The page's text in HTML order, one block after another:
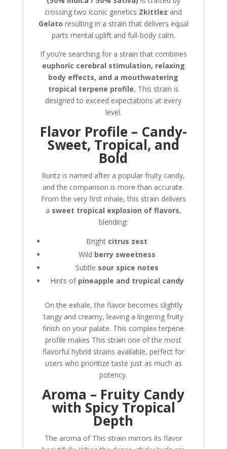
crossing two iconic genetics Zkittlez and
Gelato resulting in a strain that delivers equal
parts mental uplift and full-body calm.
If you’re searching for a strain that combines
euphoric cerebral stimulation, relaxing
body effects, and a mouthwatering
tropical terpene profile, This strain is
designed to exceed expectations at every
level.
Flavor Profile – Candy-
Sweet, Tropical, and
Bold
Runtz is named after a popular fruity candy,
and the comparison is more than accurate.
From the very first inhale, this strain delivers
a sweet tropical explosion of flavors,
blending:
Bright citrus zest
Wild berry sweetness
Subtle sour spice notes
Hints of pineapple and tropical candy
On the exhale, the flavor becomes slightly
tangy and creamy, leaving a lingering fruity
finish on your palate. This complex terpene
profile makes This strain one of the most
flavorful hybrid strains available, perfect for
users who prioritize taste just as much as
potency.
Aroma – Fruity Candy
with Spicy Tropical
Depth
The aroma of This strain mirrors its flavor